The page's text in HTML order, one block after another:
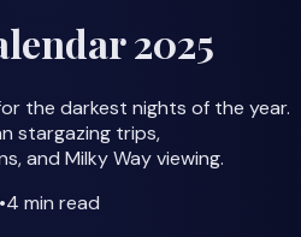
2025
the darkest nights of the year.
stargazing trips,
and Milky Way viewing.
•4 min read